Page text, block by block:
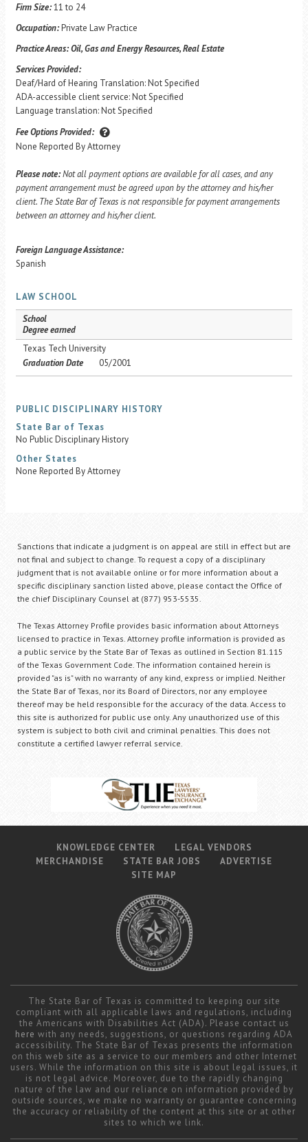
Firm Size:11 to 24
Occupation:Private Law Practice
Practice Areas:Oil, Gas and Energy Resources, Real Estate
Services Provided:
Deaf/Hard of Hearing Translation: Not Specified
ADA-accessible client service: Not Specified
Language translation: Not Specified
Fee Options Provided:
None Reported By Attorney
Please note:Not all payment options are available for all cases, and any
payment arrangement must be agreed upon by the attorney and his/her
client. The State Bar of Texas is not responsible for payment arrangements
between an attorney and his/her client.
Foreign Language Assistance:
Spanish
LAW SCHOOL
School
Degree earned
Texas Tech University
Graduation Date
05/2001
PUBLIC DISCIPLINARY HISTORY
State Bar of Texas
No Public Disciplinary History
Other States
None Reported By Attorney
Sanctions that indicate a judgment is on appeal are still in effect but are
not final and subject to change. To request a copy of a disciplinary
judgment that is not available online or for more information about a
specific disciplinary sanction listed above, please contact the Office of
the chief Disciplinary Counsel at (877) 953-5535.
The Texas Attorney Profile provides basic information about Attorneys
licensed to practice in Texas. Attorney profile information is provided as
a public service by the State Bar of Texas as outlined in Section 81.115
of the Texas Government Code. The information contained herein is
provided "as is" with no warranty of any kind, express or implied. Neither
the State Bar of Texas, nor its Board of Directors, nor any employee
thereof may be held responsible for the accuracy of the data. Access to
this site is authorized for public use only. Any unauthorized use of this
system is subject to both civil and criminal penalties. This does not
constitute a certified lawyer referral service.
KNOWLEDGE CENTER
LEGAL VENDORS
MERCHANDISE
STATE BAR JOBS
ADVERTISE
SITE MAP
The State Bar of Texas is committed to keeping our site
compliant with all applicable laws and regulations, including
the Americans with Disabilities Act (ADA). Please contact us
here with any needs, suggestions, or questions regarding ADA
accessibility. The State Bar of Texas presents the information
on this web site as a service to our members and other Internet
users. While the information on this site is about legal issues, it
is not legal advice. Moreover, due to the rapidly changing
nature of the law and our reliance on information provided by
outside sources, we make no warranty or guarantee concerning
the accuracy or reliability of the content at this site or at other
sites to which we link.